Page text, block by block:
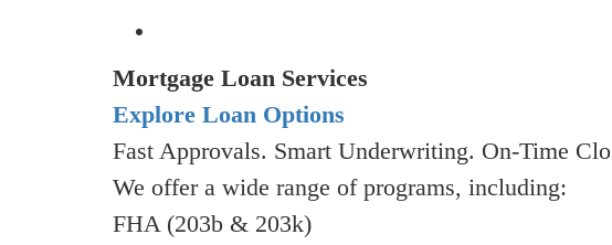
Mortgage Loan Services
Explore Loan Options
Fast Approvals. Smart Underwriting. On-Time
We offer a wide range of programs, including:
FHA (203b & 203k)